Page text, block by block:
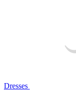
Dresses